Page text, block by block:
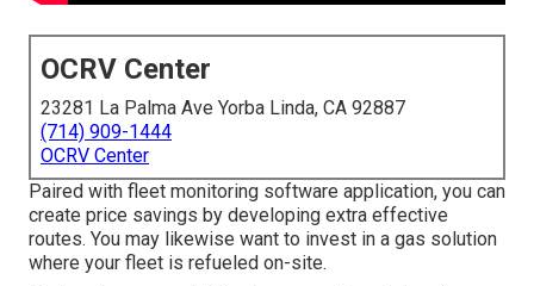
OCRV Center
23281 La Palma Ave Yorba Linda, CA 92887
(714) 909-1444
OCRV Center
Paired with fleet monitoring software application, you can
create price savings by developing extra effective
routes. You may likewise want to invest in a gas solution
where your fleet is refueled on-site.